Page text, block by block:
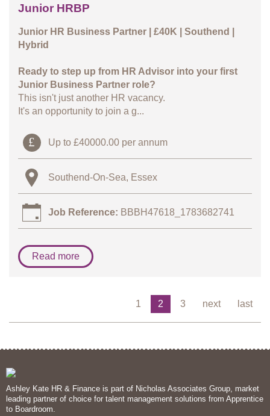
Junior HRBP
Junior HR Business Partner | £40K | Southend |
Hybrid
Ready to step up from HR Advisor into your first
Junior Business Partner role?
This isn't just another HR vacancy.
It's an opportunity to join a g...
Read more
Up to £40000.00 per annum
Southend-On-Sea, Essex
Job Reference: BBBH47618_1783682741
1 2 3 next last
Ashley Kate HR & Finance is part of Nicholas Associates Group, market
leading partner of choice for talent management solutions from Apprentice
to Boardroom.